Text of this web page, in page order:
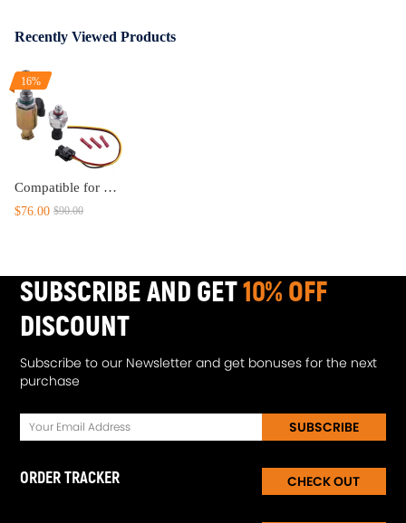
Recently Viewed Products
16%
Compatible for Ford Diesel 7.3L Pressure Control Regulator Sensor Valve IPR w/ Sensor
$76.00 $90.00
SUBSCRIBE AND GET10% OFF
DISCOUNT
Subscribe to our Newsletter and get bonuses for the next
purchase
SUBSCRIBE
ORDER TRACKER CHECK OUT